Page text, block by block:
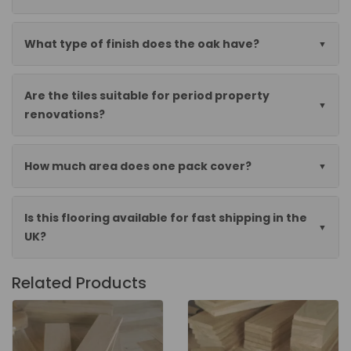
What type of finish does the oak have?
Are the tiles suitable for period property
renovations?
How much area does one pack cover?
Is this flooring available for fast shipping in the
UK?
Related Products